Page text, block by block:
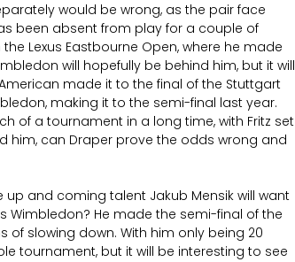
would be wrong, as the pair face
been absent from play for a couple of
Lexus Eastbourne Open, where he made
will hopefully be behind him, but it will
made it to the final of the Stuttgart
making it to the semi-final last year.
of a tournament in a long time, with Fritz set
him, can Draper prove the odds wrong and
and coming talent Jakub Mensik will want
Wimbledon? He made the semi-final of the
of slowing down. With him only being 20
tournament, but it will be interesting to see